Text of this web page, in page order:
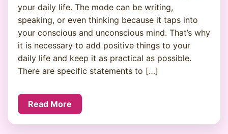
your daily life. The mode can be writing,
speaking, or even thinking because it taps into
your conscious and unconscious mind. That’s why
it is necessary to add positive things to your
daily life and keep it as practical as possible.
There are specific statements to […]
Read More